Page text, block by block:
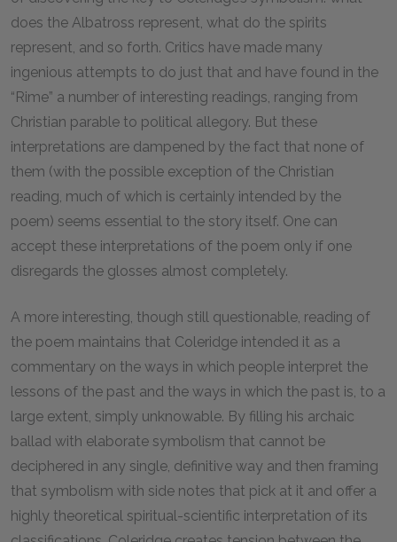
does the Albatross represent, what do the spirits
represent, and so forth. Critics have made many
ingenious attempts to do just that and have found in the
“Rime” a number of interesting readings, ranging from
Christian parable to political allegory. But these
interpretations are dampened by the fact that none of
them (with the possible exception of the Christian
reading, much of which is certainly intended by the
poem) seems essential to the story itself. One can
accept these interpretations of the poem only if one
disregards the glosses almost completely.
A more interesting, though still questionable, reading of
the poem maintains that Coleridge intended it as a
commentary on the ways in which people interpret the
lessons of the past and the ways in which the past is, to a
large extent, simply unknowable. By filling his archaic
ballad with elaborate symbolism that cannot be
deciphered in any single, definitive way and then framing
that symbolism with side notes that pick at it and offer a
highly theoretical spiritual-scientific interpretation of its